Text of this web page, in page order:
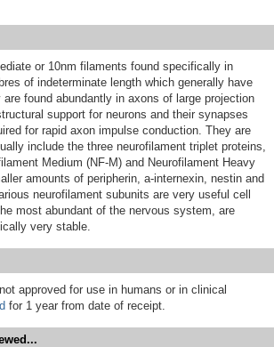
or 10nm filaments found specifically in
of indeterminate length which generally have
found abundantly in axons of large projection
support for neurons and their synapses
for rapid axon impulse conduction. They are
include the three neurofilament triplet proteins,
Medium (NF-M) and Neurofilament Heavy
amounts of peripherin, a-internexin, nestin and
neurofilament subunits are very useful cell
most abundant of the nervous system, are
very stable.
approved for use in humans or in clinical
for 1 year from date of receipt.